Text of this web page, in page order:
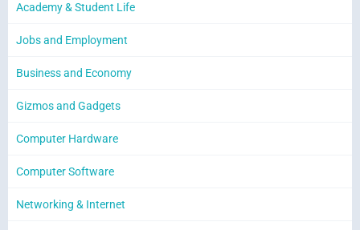
Academy & Student Life
Jobs and Employment
Business and Economy
Gizmos and Gadgets
Computer Hardware
Computer Software
Networking & Internet